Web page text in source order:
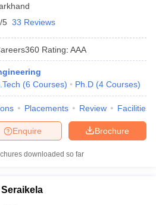
5 33 Reviews
Rating: AAA
(6 Courses) Ph.D (4 Courses)
Placements Review Facilities
Brochure
Enquire
downloaded so far